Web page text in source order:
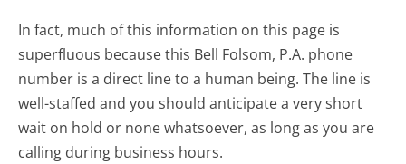
In fact, much of this information on this page is
superfluous because this Bell Folsom, P.A. phone
number is a direct line to a human being. The line is
well-staffed and you should anticipate a very short
wait on hold or none whatsoever, as long as you are
calling during business hours.